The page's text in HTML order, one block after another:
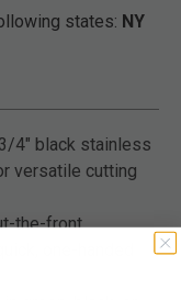
states: NY
4" black stainless
versatile cutting
the-front